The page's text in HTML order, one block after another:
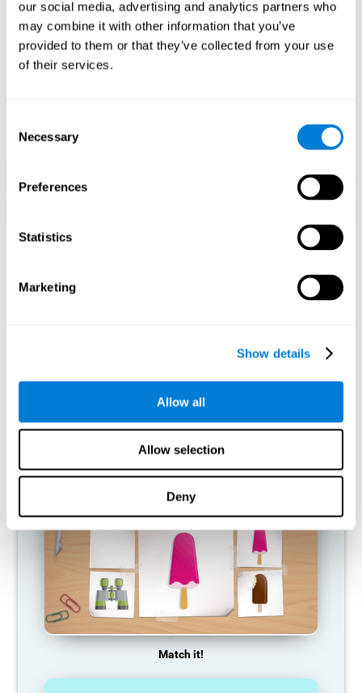
our social media, advertising and analytics partners who
may combine it with other information that you’ve
provided to them or that they’ve collected from your use
of their services.
Selection
Necessary
Preferences
Statistics
Marketing
Show details
Allow all
Allow selection
Deny
functions. Consistently stimulating our skills can help create new
synapses, and help neural circuits reorganize and improve
cognitive functions.
1st WEEK
Graphic projection of neural networks after 3 weeks.
What happens when I don't train my
cognitive abilities?
does not provide resources for that neuronal activation pattern,
cognitive function, we become less efficient in our day-to-day
Match it!